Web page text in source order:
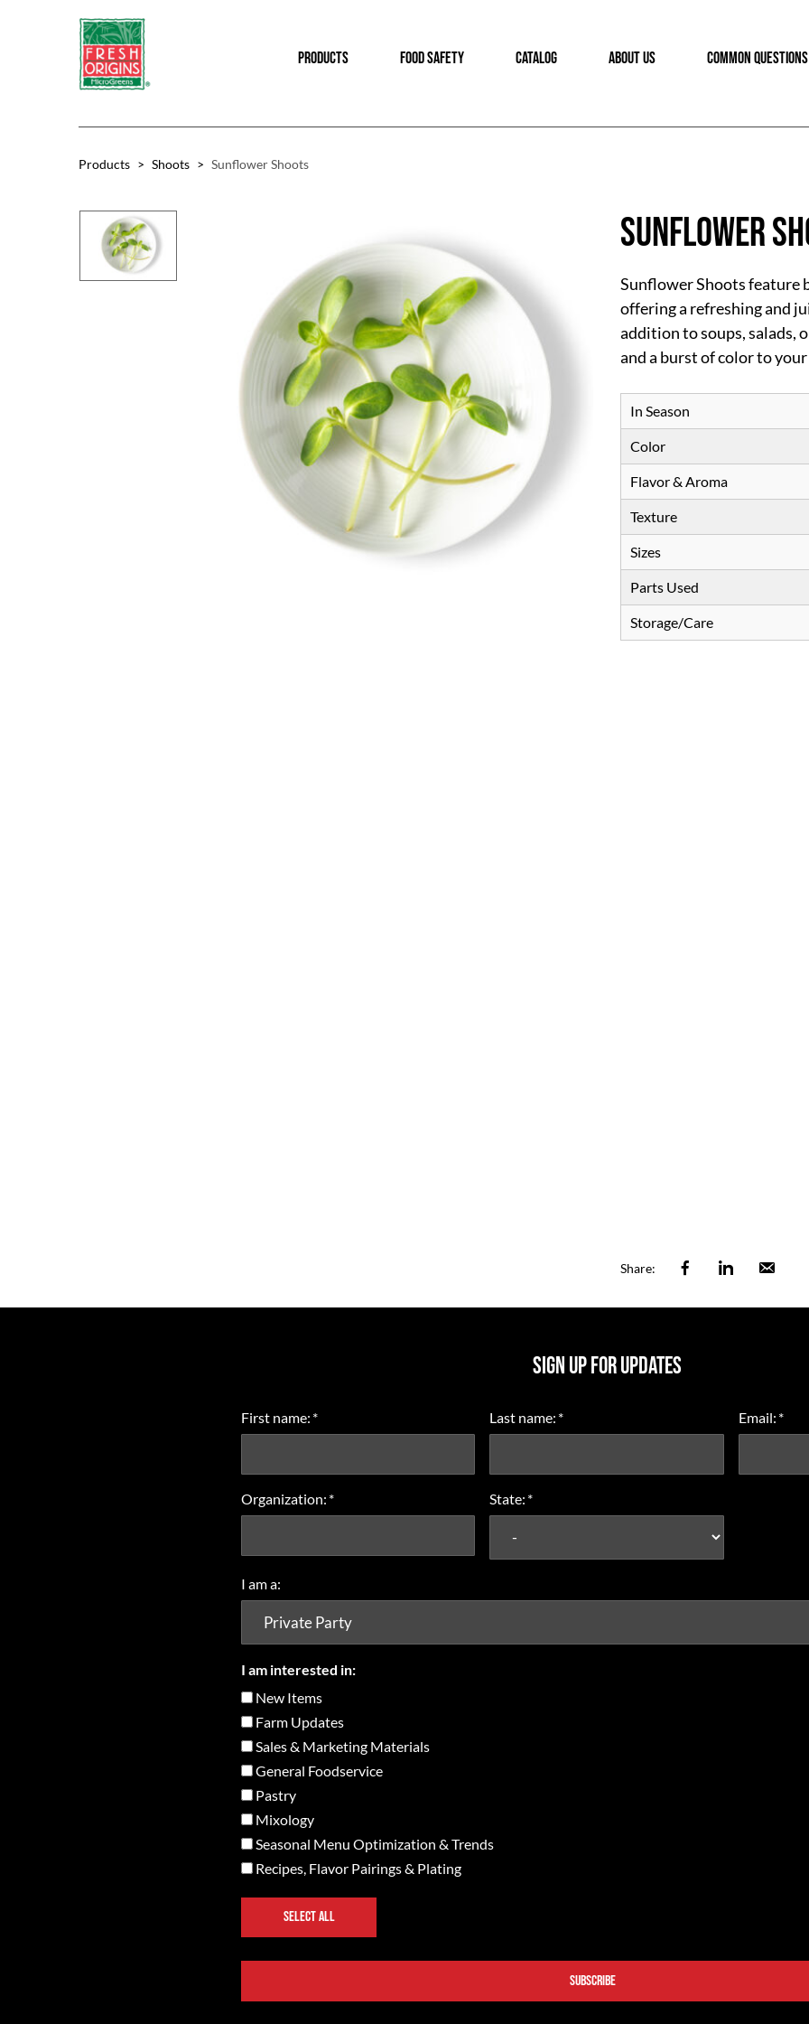
PRODUCTS FOOD SAFETY CATALOG ABOUT US COMMON QUESTIONS
Products > Shoots > Sunflower Shoots
Sunflower
Sunflower Shoots feature
offering a refreshing and
addition to soups, salads,
and a burst of color to
In Season
Color
Flavor & Aroma
Texture
Sizes
Parts Used
Storage/Care
Share: FacebookLinkedin
SIGN UP FOR UPDATES
First name: * Last name: * Email: *
Organization: * State: *
I am a:
I am interested in:
New Items
Farm Updates
Sales & Marketing Materials
General Foodservice
Pastry
Mixology
Seasonal Menu Optimization & Trends
Recipes, Flavor Pairings & Plating
SELECT ALL
SUBSCRIBE